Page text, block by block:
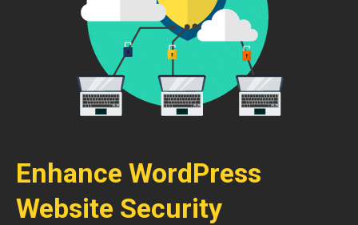
Enhance WordPress
Website Security